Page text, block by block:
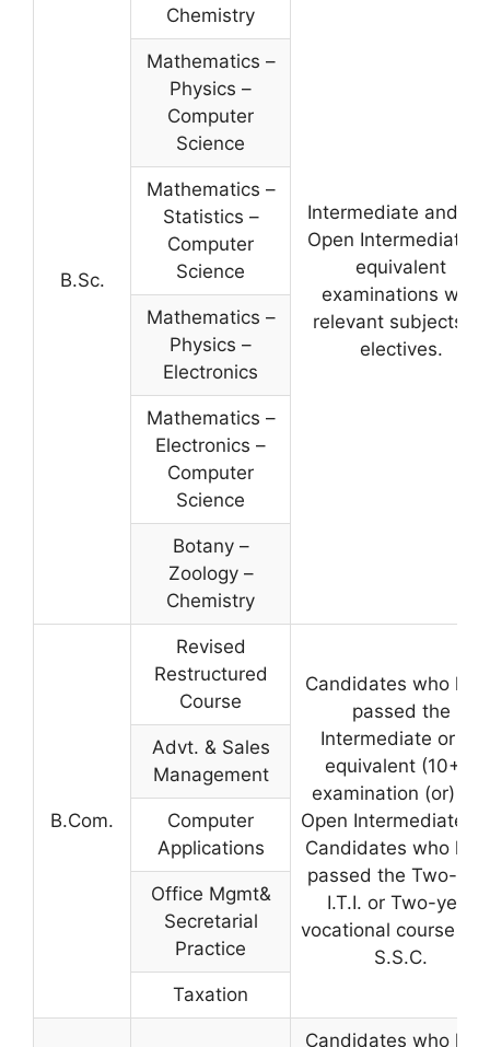
B.Sc.
Chemistry
Intermediate and
Open Intermediate
equivalent
examinations with
relevant subjects as
electives.
Mathematics –
Physics –
Computer
Science
Mathematics –
Statistics –
Computer
Science
Mathematics –
Physics –
Electronics
Mathematics –
Electronics –
Computer
Science
Botany –
Zoology –
Chemistry
B.Com.
Revised
Restructured
Course
Candidates who
passed the
Intermediate or its
equivalent (10+2)
examination (or) A.P
Open Intermediate.
Candidates who
passed the Two-
I.T.I. or Two-year
vocational course
S.S.C.
Advt. & Sales
Management
Computer
Applications
Office Mgmt&
Secretarial
Practice
Taxation
Candidates who